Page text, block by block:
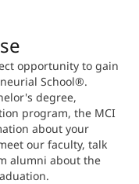
opportunity to gain
School®.
degree,
program, the MCI
about your
our faculty, talk
alumni about the